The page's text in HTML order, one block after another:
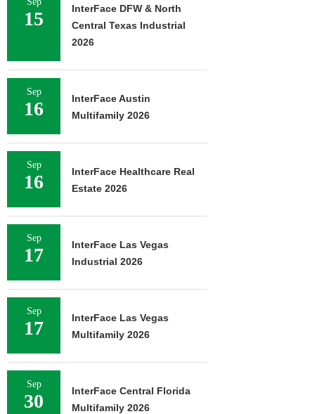
15
InterFace DFW & North
Central Texas Industrial
2026
Sep
16
InterFace Austin
Multifamily 2026
Sep
16
InterFace Healthcare Real
Estate 2026
Sep
17
InterFace Las Vegas
Industrial 2026
Sep
17
InterFace Las Vegas
Multifamily 2026
Sep
30
InterFace Central Florida
Multifamily 2026